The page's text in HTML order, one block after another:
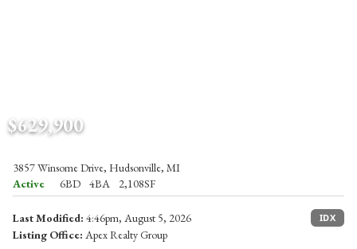
$629,900
3857 Winsome Drive, Hudsonville, MI
Active
6BD 4BA 2,108SF
Last Modified: 4:46pm, August 5, 2026 IDX
Listing Office: Apex Realty Group